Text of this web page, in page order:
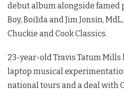
debut album alongside famed
Boy, Boi1da and Jim Jonsin,
Chuckie and Cook Classics.
23-year-old Travis Tatum Mills
laptop musical
national tours and a deal with